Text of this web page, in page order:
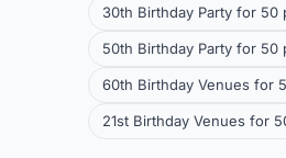
30th Birthday Party for 50
50th Birthday Party for 50
60th Birthday Venues for
21st Birthday Venues for